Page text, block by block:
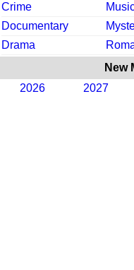
Crime
Documentary
Drama
New
2026
2027